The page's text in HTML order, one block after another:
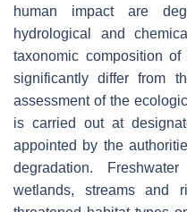
human impact are
hydrological and
taxonomic composition
significantly differ from
assessment of the
is carried out at
appointed by the
degradation.
wetlands, streams and